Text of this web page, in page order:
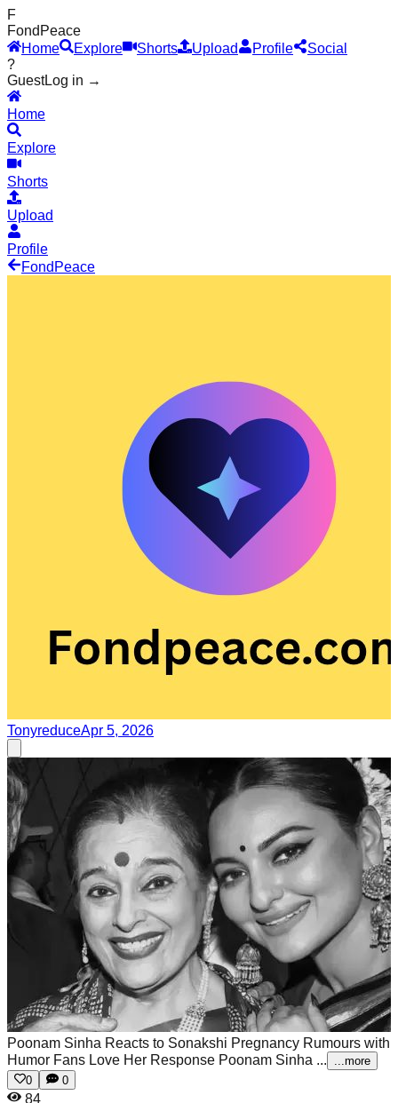
F
Fond Peace
Home
Explore Shorts Upload Profile
Social
?
GuestLog in →
Home
Explore
Shorts
Upload
Profile
Fond Peace
TonyreduceApr 5, 2026
Poonam Sinha Reacts to Sonakshi Pregnancy Rumours with
Humor Fans Love Her Response Poonam Sinha ...
...more
0
0
84